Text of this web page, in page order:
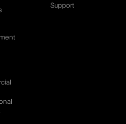
Support